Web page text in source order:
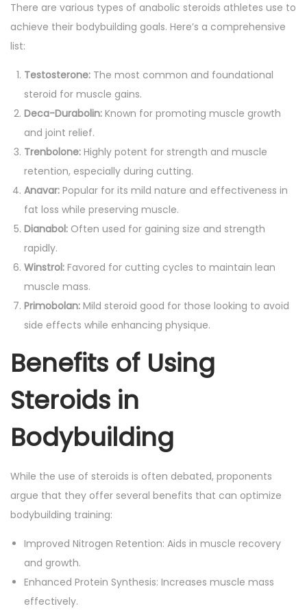
There are various types of anabolic steroids athletes use to
achieve their bodybuilding goals. Here’s a comprehensive
list:
Testosterone: The most common and foundational
steroid for muscle gains.
Deca-Durabolin: Known for promoting muscle growth
and joint relief.
Trenbolone: Highly potent for strength and muscle
retention, especially during cutting.
Anavar: Popular for its mild nature and effectiveness in
fat loss while preserving muscle.
Dianabol: Often used for gaining size and strength
rapidly.
Winstrol: Favored for cutting cycles to maintain lean
muscle mass.
Primobolan: Mild steroid good for those looking to avoid
side effects while enhancing physique.
Benefits of Using
Steroids in
Bodybuilding
While the use of steroids is often debated, proponents
argue that they offer several benefits that can optimize
bodybuilding training:
Improved Nitrogen Retention: Aids in muscle recovery
and growth.
Enhanced Protein Synthesis: Increases muscle mass
effectively.